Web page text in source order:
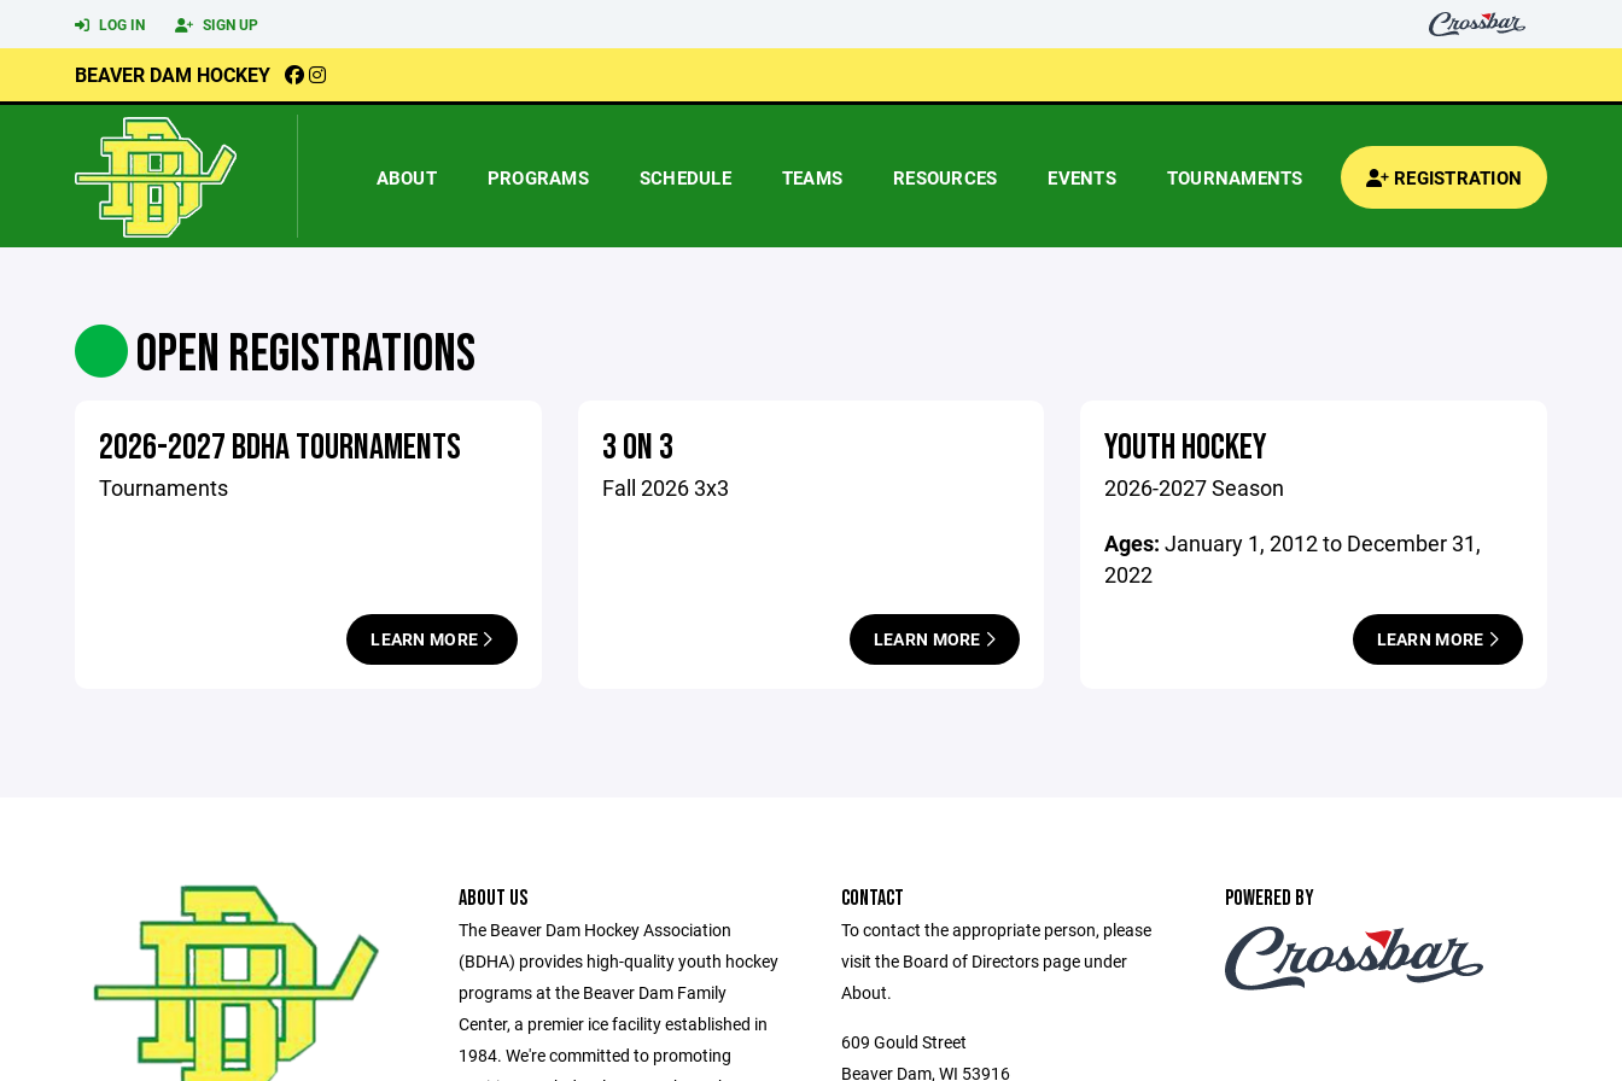
LOG IN SIGN UP
BEAVER DAM HOCKEY
ABOUT PROGRAMS SCHEDULE TEAMS RESOURCES EVENTS TOURNAMENTS REGISTRATION
OPEN REGISTRATIONS
2026-2027 BDHA TOURNAMENTS
Tournaments
LEARN MORE
3 ON 3
Fall 2026 3x3
LEARN MORE
YOUTH HOCKEY
2026-2027 Season
Ages:January 1, 2012 to December 31,
2022
LEARN MORE
ABOUT US
The Beaver Dam Hockey Association
(BDHA) provides high-quality youth hockey
programs at the Beaver Dam Family
Center, a premier ice facility established in
1984. We're committed to promoting
CONTACT
To contact the appropriate person, please
visit the Board of Directors page under
About.
609 Gould Street
Beaver Dam, WI 53916
POWERED BY